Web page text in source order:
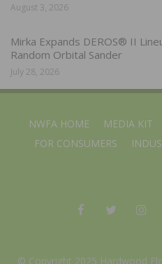
August 3, 2026
Mirka Expands DEROS® II
Random Orbital Sander
July 28, 2026
NWFA HOME MEDIA KIT
FOR CONSUMERS
© Copyright 2025 Hardwood